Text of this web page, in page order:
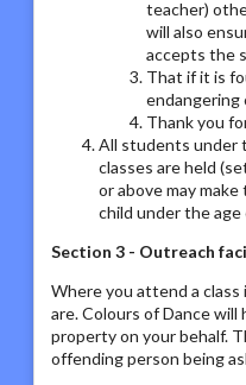
teacher)
will also
accepts the
That if it is
endangering
Thank you
All students under
classes are held
or above may
child under the age
Section 3 - Outreach
Where you attend a
are. Colours of Dance
property on your behalf.
offending person being